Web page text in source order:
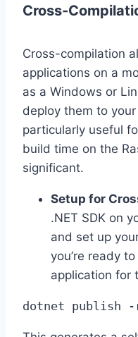
Cross-
Cross-compilation
applications on a
as a Windows or
deploy them to
particularly useful
build time on the
significant.
Setup for
.NET SDK on
and set up
you’re ready
application for
dotnet publish -